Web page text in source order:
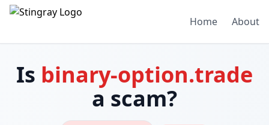
Home About
Is binary-option.trade
a scam?